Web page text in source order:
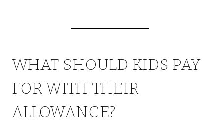
WHAT SHOULD KIDS PAY
FOR WITH THEIR
ALLOWANCE?